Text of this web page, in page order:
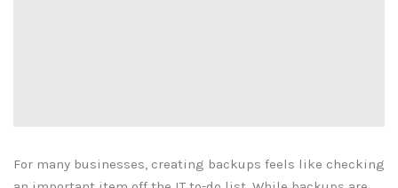
For many businesses, creating backups feels like checking